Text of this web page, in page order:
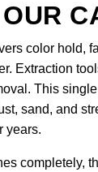
color hold,
Extraction
This
sand, and
years.
completely,